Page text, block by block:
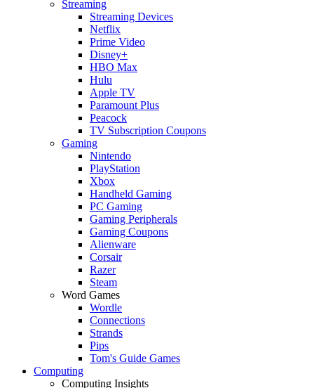
Streaming
Streaming Devices
Netflix
Prime Video
Disney+
HBO Max
Hulu
Apple TV
Paramount Plus
Peacock
TV Subscription Coupons
Gaming
Nintendo
PlayStation
Xbox
Handheld Gaming
PC Gaming
Gaming Peripherals
Gaming Coupons
Alienware
Corsair
Razer
Steam
Word Games
Wordle
Connections
Strands
Pips
Tom's Guide Games
Computing
Computing Insights